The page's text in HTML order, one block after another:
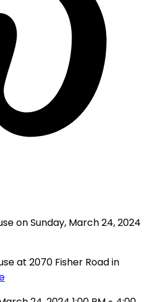
at 2070 Fisher Road in